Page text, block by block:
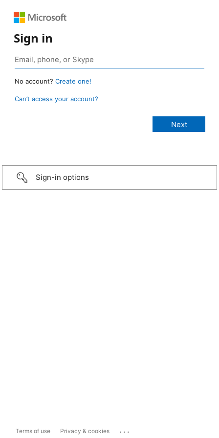
Sign in
No account? Create one!
Can’t access your account?
Sign-in options
Terms of use Privacy & cookies ...